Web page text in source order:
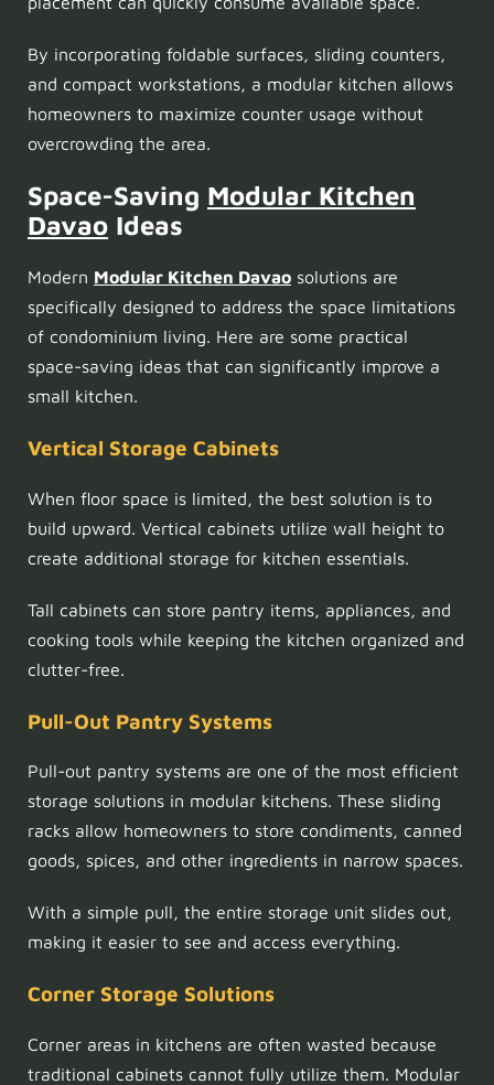
By incorporating foldable surfaces, sliding counters,
and compact workstations, a modular kitchen allows
homeowners to maximize counter usage without
overcrowding the area.
Space-Saving Modular Kitchen
Davao Ideas
Modern Modular Kitchen Davao solutions are
specifically designed to address the space limitations
of condominium living. Here are some practical
space-saving ideas that can significantly improve a
small kitchen.
Vertical Storage Cabinets
When floor space is limited, the best solution is to
build upward. Vertical cabinets utilize wall height to
create additional storage for kitchen essentials.
Tall cabinets can store pantry items, appliances, and
cooking tools while keeping the kitchen organized and
clutter-free.
Pull-Out Pantry Systems
Pull-out pantry systems are one of the most efficient
storage solutions in modular kitchens. These sliding
racks allow homeowners to store condiments, canned
goods, spices, and other ingredients in narrow spaces.
With a simple pull, the entire storage unit slides out,
making it easier to see and access everything.
Corner Storage Solutions
Corner areas in kitchens are often wasted because
traditional cabinets cannot fully utilize them. Modular